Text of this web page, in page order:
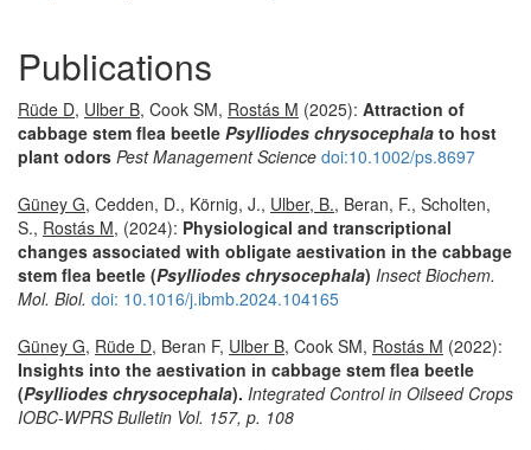
Publications
Rüde D, Ulber B, Cook SM, Rostás M (2025): Attraction of
cabbage stem flea beetle Psylliodes chrysocephala to host
plant odors Pest Management Science doi:10.1002/ps.8697
Güney G, Cedden, D., Körnig, J., Ulber, B., Beran, F., Scholten,
S., Rostás M, (2024): Physiological and transcriptional
changes associated with obligate aestivation in the cabbage
stem flea beetle (Psylliodes chrysocephala) Insect Biochem.
Mol. Biol. doi: 10.1016/j.ibmb.2024.104165
Güney G, Rüde D, Beran F, Ulber B, Cook SM, Rostás M (2022):
Insights into the aestivation in cabbage stem flea beetle
(Psylliodes chrysocephala). Integrated Control in Oilseed Crops
IOBC-WPRS Bulletin Vol. 157, p. 108